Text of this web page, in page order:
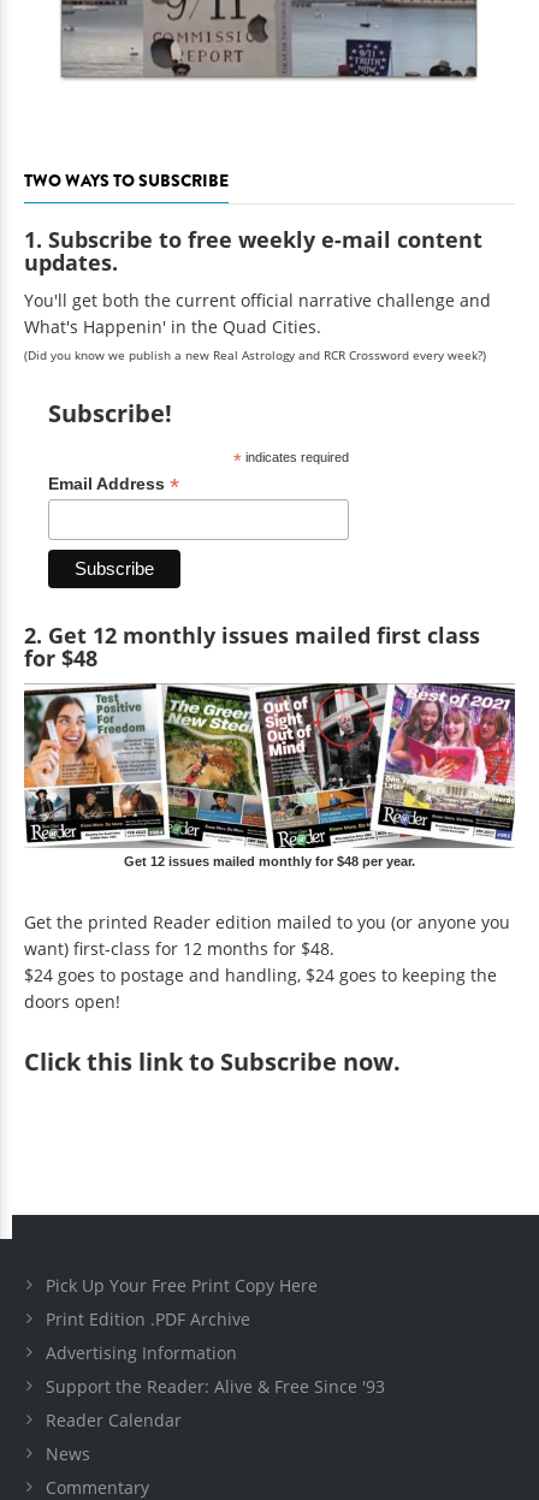
TWO WAYS TO SUBSCRIBE
1. Subscribe to free weekly e-mail content
updates.
You'll get both the current official narrative challenge and
What's Happenin' in the Quad Cities.
(Did you know we publish a new Real Astrology and RCR Crossword every week?)
Subscribe!
*indicates required
Email Address *
2. Get 12 monthly issues mailed first class
for $48
Get 12 issues mailed monthly for $48 per year.
Get the printed Reader edition mailed to you (or anyone you
want) first-class for 12 months for $48.
$24 goes to postage and handling, $24 goes to keeping the
doors open!
Clickthis link to Subscribe now.
Pick Up Your Free Print Copy Here
Print Edition .PDF Archive
Advertising Information
Support the Reader: Alive & Free Since '93
Reader Calendar
News
Commentary